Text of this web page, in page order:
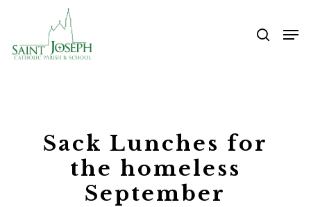
main
search
Sack Lunches for
the homeless
September